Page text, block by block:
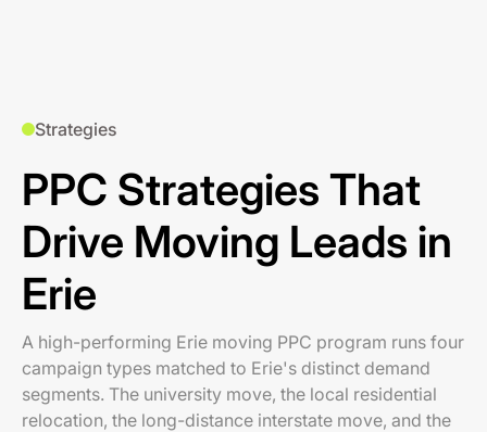
Strategies
PPC Strategies That
Drive Moving Leads in
Erie
A high-performing Erie moving PPC program runs four
campaign types matched to Erie's distinct demand
segments. The university move, the local residential
relocation, the long-distance interstate move, and the